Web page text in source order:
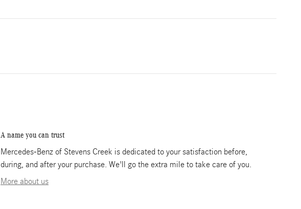
A name you can trust
Mercedes-Benz of Stevens Creek is dedicated to your satisfaction before,
during, and after your purchase. We'll go the extra mile to take care of you.
More about us